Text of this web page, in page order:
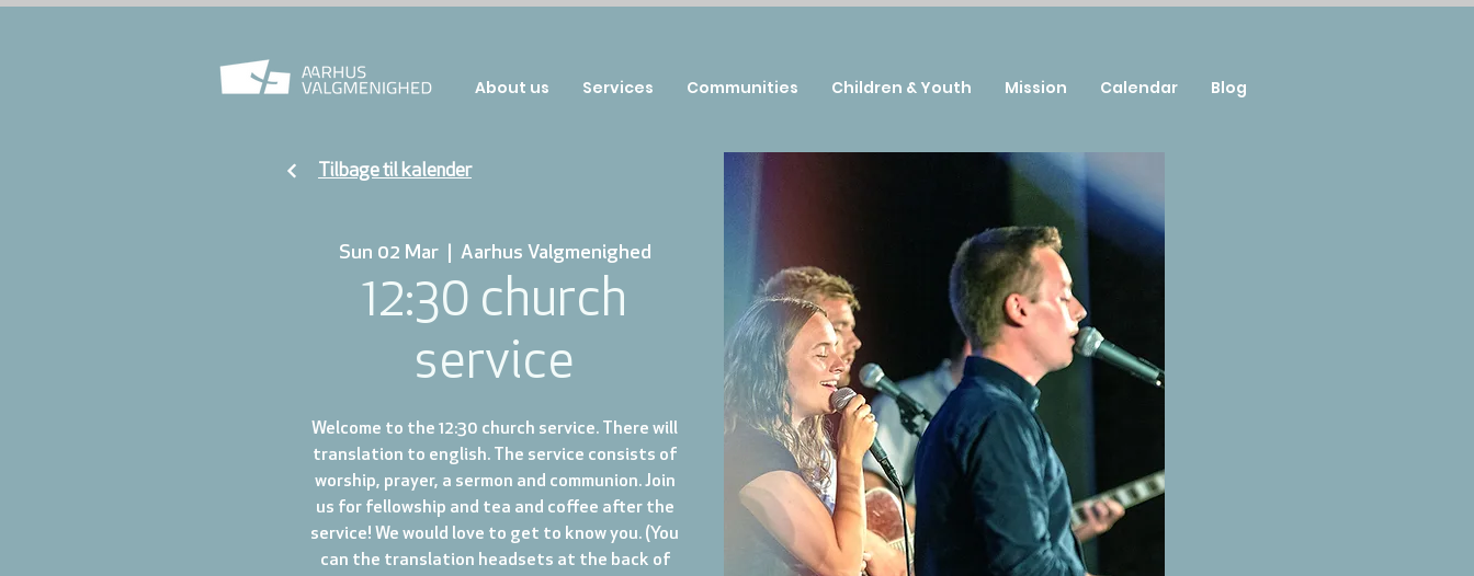
Sun 02 Mar
  |
Aarhus Valgmenighed
12:30 church
service
Welcome to the 12:30 church service. There will
translation to english. The service consists of
worship, prayer, a sermon and communion. Join
us for fellowship and tea and coffee after the
service! We would love to get to know you. (You
can the translation headsets at the back of
Tilbage til kalender
About us Services Communities Children & Youth Mission Calendar Blog